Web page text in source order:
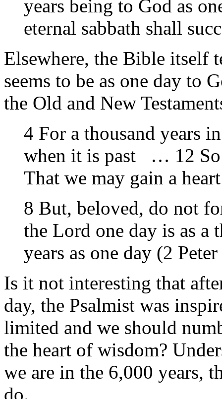
years being to God as
eternal sabbath shall
Elsewhere, the Bible itself
seems to be as one day to
the Old and New
4 For a thousand years
when it is past … 12 So
That we may gain a
8 But, beloved, do not
the Lord one day is as a
years as one day (2
Is it not interesting that
day, the Psalmist was
limited and we should
the heart of wisdom?
we are in the 6,000 years,
do.